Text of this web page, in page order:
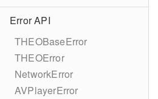
Error API
THEOBaseError
THEOError
NetworkError
AVPlayerError